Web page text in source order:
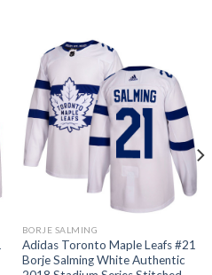
BORJE SALMING
Adidas Toronto Maple Leafs #21
Borje Salming White Authentic